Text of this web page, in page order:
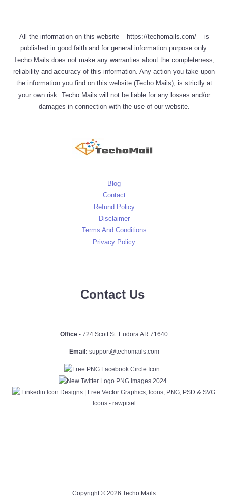
All the information on this website – https://techomails.com/ – is
published in good faith and for general information purpose only.
Techo Mails does not make any warranties about the completeness,
reliability and accuracy of this information. Any action you take upon
the information you find on this website (Techo Mails), is strictly at
your own risk. Techo Mails will not be liable for any losses and/or
damages in connection with the use of our website.
Blog
Contact
Refund Policy
Disclaimer
Terms And Conditions
Privacy Policy
Contact Us
Office - 724 Scott St. Eudora AR 71640
Email: support@techomails.com
Copyright © 2026 Techo Mails